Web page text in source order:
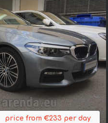
price from €233 per day